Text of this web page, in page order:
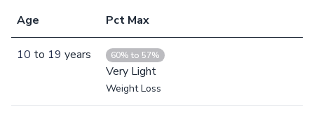
Age Pct Max
10 to 19 years 60% to 57%
Very Light
Weight Loss